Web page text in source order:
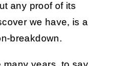
any proof of its
we have, is a
breakdown.